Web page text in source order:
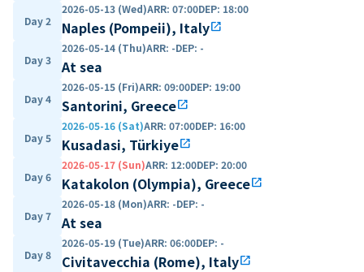
Day 2
2026-05-13 (Wed)ARR: 07:00DEP: 18:00
Naples (Pompeii), Italyopen_in_new
Day 3
2026-05-14 (Thu)ARR: -DEP: -
At sea
Day 4
2026-05-15 (Fri)ARR: 09:00DEP: 19:00
Santorini, Greeceopen_in_new
Day 5
2026-05-16 (Sat)ARR: 07:00DEP: 16:00
Kusadasi, Türkiyeopen_in_new
Day 6
2026-05-17 (Sun)ARR: 12:00DEP: 20:00
Katakolon (Olympia), Greeceopen_in_new
Day 7
2026-05-18 (Mon)ARR: -DEP: -
At sea
Day 8
2026-05-19 (Tue)ARR: 06:00DEP: -
Civitavecchia (Rome), Italyopen_in_new